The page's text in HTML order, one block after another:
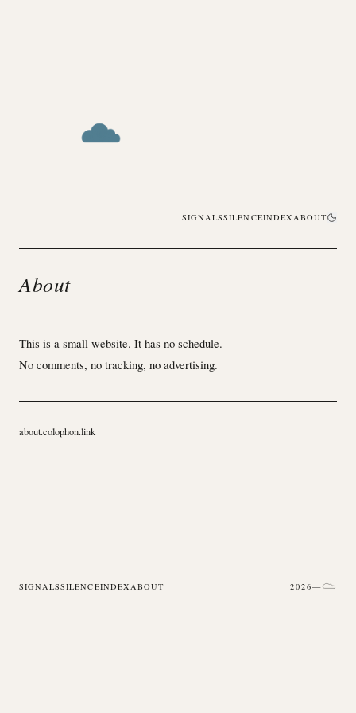
SIGNALSSILENCEINDEXABOUT
About
This is a small website. It has no schedule.
No comments, no tracking, no advertising.
about.colophon.link
SIGNALSSILENCEINDEXABOUT 2026—